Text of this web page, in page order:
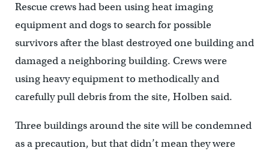
Rescue crews had been using heat imaging
equipment and dogs to search for possible
survivors after the blast destroyed one building and
damaged a neighboring building. Crews were
using heavy equipment to methodically and
carefully pull debris from the site, Holben said.
Three buildings around the site will be condemned
as a precaution, but that didn’t mean they were